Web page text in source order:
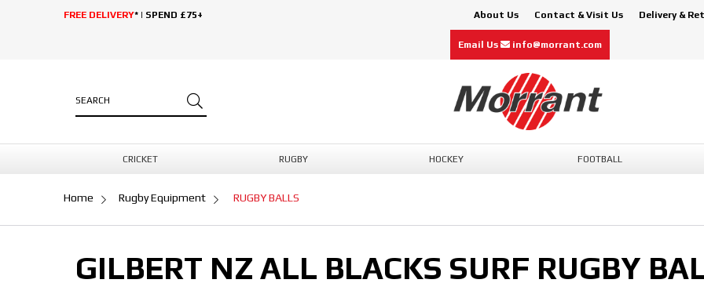
FREE DELIVERY* | SPEND £75+ About Us Contact & Visit Us Delivery &
Email Us info@morrant.com
CRICKET RUGBY HOCKEY FOOTBALL
Home Rugby Equipment RUGBY BALLS
GILBERT NZ ALL BLACKS SURF RUGBY